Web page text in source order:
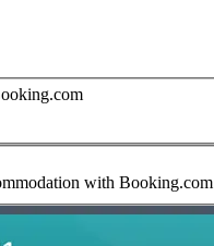
with Booking.com